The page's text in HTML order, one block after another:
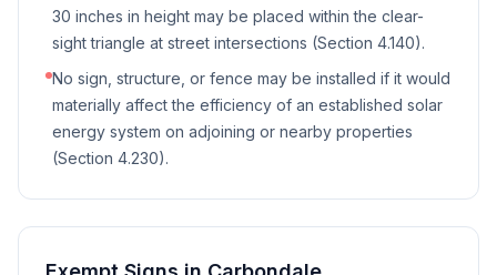
30 inches in height may be placed within the clear-
sight triangle at street intersections (Section 4.140).
No sign, structure, or fence may be installed if it would
materially affect the efficiency of an established solar
energy system on adjoining or nearby properties
(Section 4.230).